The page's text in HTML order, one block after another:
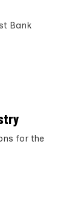
Bank
for the